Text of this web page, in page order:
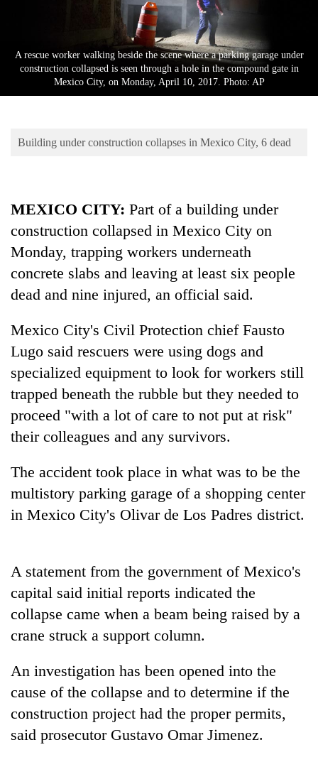
Lifestyle
Environment
TRENDING
is
better,
and
planting
more
Don't
away
the
investors
Nepal
Banking
in
Nepal:
A rescue worker walking beside the scene where a parking garage under
construction collapsed is seen through a hole in the compound gate in
Mexico City, on Monday, April 10, 2017. Photo: AP
Building under construction collapses in Mexico City, 6 dead
MEXICO CITY: Part of a building under
construction collapsed in Mexico City on
Monday, trapping workers underneath
concrete slabs and leaving at least six people
dead and nine injured, an official said.
Mexico City's Civil Protection chief Fausto
Lugo said rescuers were using dogs and
specialized equipment to look for workers still
trapped beneath the rubble but they needed to
proceed "with a lot of care to not put at risk"
their colleagues and any survivors.
The accident took place in what was to be the
multistory parking garage of a shopping center
in Mexico City's Olivar de Los Padres district.
A statement from the government of Mexico's
capital said initial reports indicated the
collapse came when a beam being raised by a
crane struck a support column.
An investigation has been opened into the
cause of the collapse and to determine if the
construction project had the proper permits,
said prosecutor Gustavo Omar Jimenez.